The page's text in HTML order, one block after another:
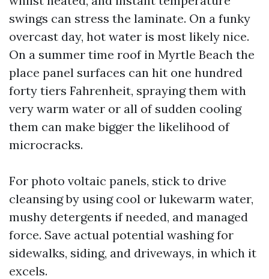
swings can stress the laminate. On a funky
overcast day, hot water is most likely nice.
On a summer time roof in Myrtle Beach the
place panel surfaces can hit one hundred
forty tiers Fahrenheit, spraying them with
very warm water or all of sudden cooling
them can make bigger the likelihood of
microcracks.
For photo voltaic panels, stick to drive
cleansing by using cool or lukewarm water,
mushy detergents if needed, and managed
force. Save actual potential washing for
sidewalks, siding, and driveways, in which it
excels.